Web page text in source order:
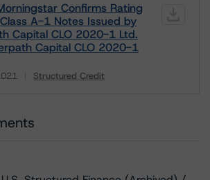
Confirms Rating
A-1 Notes Issued by
Capital CLO 2020-1 Ltd.
Capital CLO 2020-1
Structured Credit